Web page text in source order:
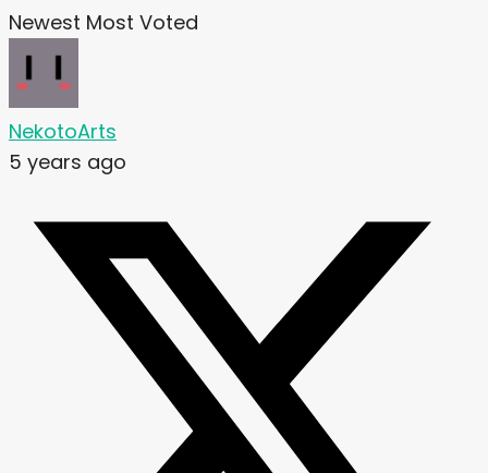
Newest Most Voted
NekotoArts
5 years ago